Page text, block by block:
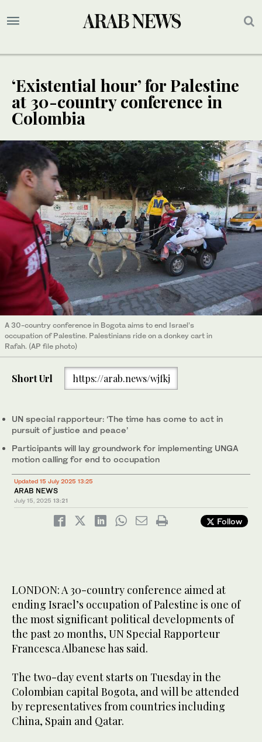
‘Existential hour’ for Palestine
at 30-country conference in
Colombia
A 30-country conference in Bogota aims to end Israel’s
occupation of Palestine. Palestinians ride on a donkey cart in
Rafah. (AP file photo)
Short Url https://arab.news/wjfkj
UN special rapporteur: ‘The time has come to act in
pursuit of justice and peace’
Participants will lay groundwork for implementing UNGA
motion calling for end to occupation
Updated 15 July 2025 13:25
ARAB NEWS
July 15, 2025 13:21
Follow
LONDON: A 30-country conference aimed at
ending Israel’s occupation of Palestine is one of
the most significant political developments of
the past 20 months, UN Special Rapporteur
Francesca Albanese has said.
The two-day event starts on Tuesday in the
Colombian capital Bogota, and will be attended
by representatives from countries including
China, Spain and Qatar.